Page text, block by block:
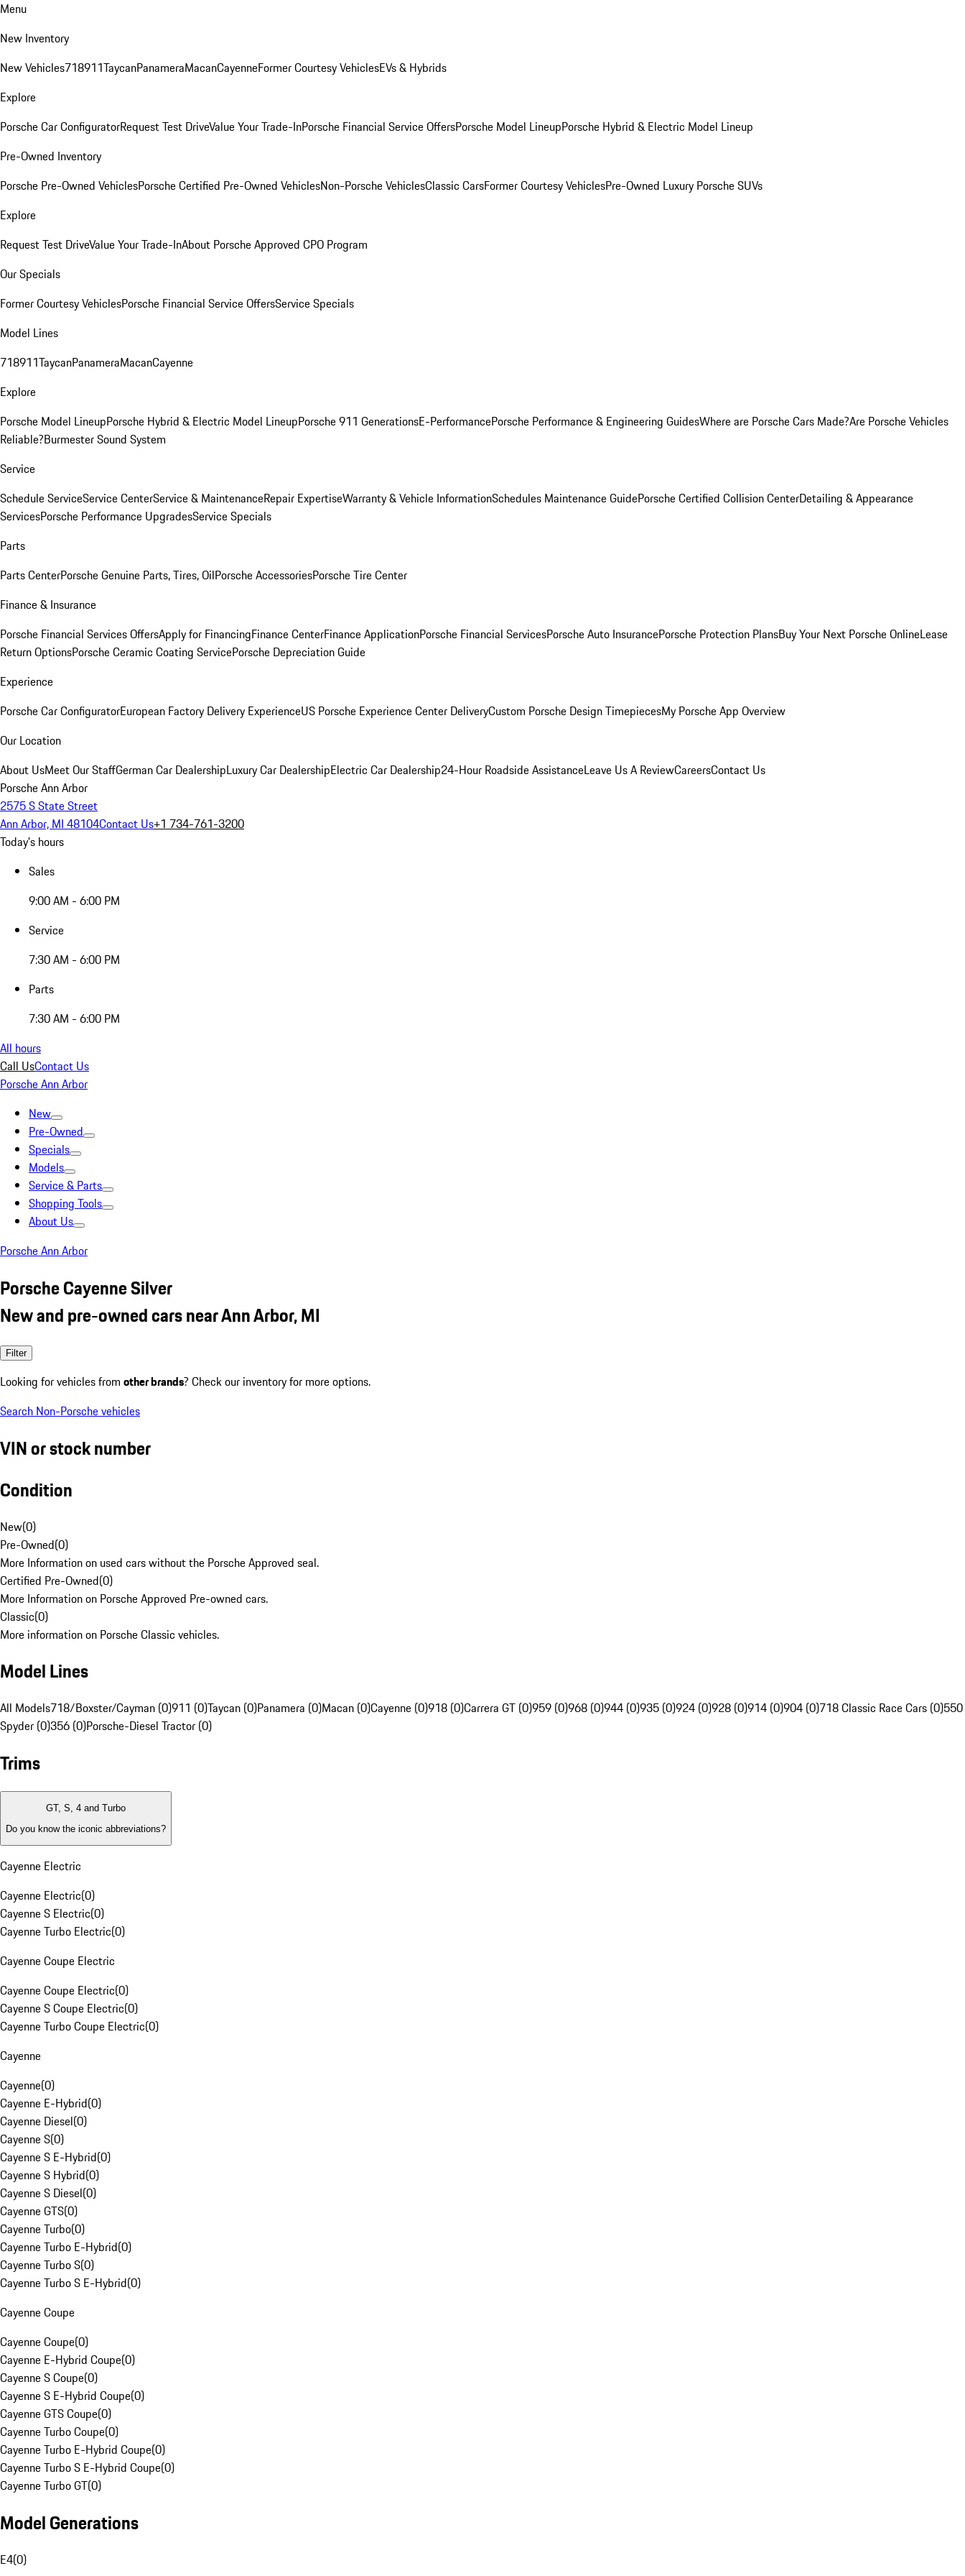
Menu
New Inventory
New Vehicles718911TaycanPanameraMacanCayenneFormer Courtesy VehiclesEVs & Hybrids
Explore
Porsche Car ConfiguratorRequest Test DriveValue Your Trade-InPorsche Financial Service OffersPorsche Model LineupPorsche Hybrid & Electric Model Lineup
Pre-Owned Inventory
Porsche Pre-Owned VehiclesPorsche Certified Pre-Owned VehiclesNon-Porsche VehiclesClassic CarsFormer Courtesy VehiclesPre-Owned Luxury Porsche SUVs
Explore
Request Test DriveValue Your Trade-InAbout Porsche Approved CPO Program
Our Specials
Former Courtesy VehiclesPorsche Financial Service OffersService Specials
Model Lines
718911TaycanPanameraMacanCayenne
Explore
Porsche Model LineupPorsche Hybrid & Electric Model LineupPorsche 911 GenerationsE-PerformancePorsche Performance & Engineering GuidesWhere are Porsche Cars Made?Are Porsche Vehicles
Reliable?Burmester Sound System
Service
Schedule ServiceService CenterService & MaintenanceRepair ExpertiseWarranty & Vehicle InformationSchedules Maintenance GuidePorsche Certified Collision CenterDetailing & Appearance
ServicesPorsche Performance UpgradesService Specials
Parts
Parts CenterPorsche Genuine Parts, Tires, OilPorsche AccessoriesPorsche Tire Center
Finance & Insurance
Porsche Financial Services OffersApply for FinancingFinance CenterFinance ApplicationPorsche Financial ServicesPorsche Auto InsurancePorsche Protection PlansBuy Your Next Porsche OnlineLease
Return OptionsPorsche Ceramic Coating ServicePorsche Depreciation Guide
Experience
Porsche Car ConfiguratorEuropean Factory Delivery ExperienceUS Porsche Experience Center DeliveryCustom Porsche Design TimepiecesMy Porsche App Overview
Our Location
About UsMeet Our StaffGerman Car DealershipLuxury Car DealershipElectric Car Dealership24-Hour Roadside AssistanceLeave Us A ReviewCareersContact Us
Porsche Ann Arbor
2575 S State Street
Ann Arbor, MI 48104Contact Us+1 734-761-3200
Today's hours
Sales
9:00 AM - 6:00 PM
Service
7:30 AM - 6:00 PM
Parts
7:30 AM - 6:00 PM
All hours
Call UsContact Us
Porsche Ann Arbor
New
Pre-Owned
Specials
Models
Service & Parts
Shopping Tools
About Us
Porsche Ann Arbor
Porsche Cayenne Silver
New and pre-owned cars near Ann Arbor, MI
Filter
Looking for vehicles from other brands? Check our inventory for more options.
Search Non-Porsche vehicles
VIN or stock number
Condition
New(0)
Pre-Owned(0)
More Information on used cars without the Porsche Approved seal.
Certified Pre-Owned(0)
More Information on Porsche Approved Pre-owned cars.
Classic(0)
More information on Porsche Classic vehicles.
Model Lines
All Models718/Boxster/Cayman (0)911 (0)Taycan (0)Panamera (0)Macan (0)Cayenne (0)918 (0)Carrera GT (0)959 (0)968 (0)944 (0)935 (0)924 (0)928 (0)914 (0)904 (0)718 Classic Race Cars (0)550
Spyder (0)356 (0)Porsche-Diesel Tractor (0)
Trims
GT, S, 4 and Turbo
Do you know the iconic abbreviations?
Cayenne Electric
Cayenne Electric(0)
Cayenne S Electric(0)
Cayenne Turbo Electric(0)
Cayenne Coupe Electric
Cayenne Coupe Electric(0)
Cayenne S Coupe Electric(0)
Cayenne Turbo Coupe Electric(0)
Cayenne
Cayenne(0)
Cayenne E-Hybrid(0)
Cayenne Diesel(0)
Cayenne S(0)
Cayenne S E-Hybrid(0)
Cayenne S Hybrid(0)
Cayenne S Diesel(0)
Cayenne GTS(0)
Cayenne Turbo(0)
Cayenne Turbo E-Hybrid(0)
Cayenne Turbo S(0)
Cayenne Turbo S E-Hybrid(0)
Cayenne Coupe
Cayenne Coupe(0)
Cayenne E-Hybrid Coupe(0)
Cayenne S Coupe(0)
Cayenne S E-Hybrid Coupe(0)
Cayenne GTS Coupe(0)
Cayenne Turbo Coupe(0)
Cayenne Turbo E-Hybrid Coupe(0)
Cayenne Turbo S E-Hybrid Coupe(0)
Cayenne Turbo GT(0)
Model Generations
E4(0)